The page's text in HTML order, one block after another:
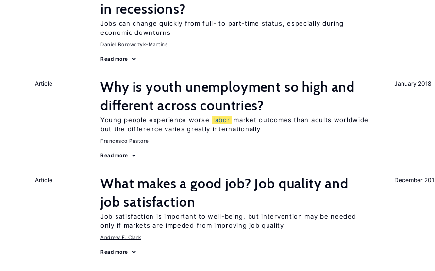
in recessions?
Jobs can change quickly from full- to part-time status, especially during
economic downturns
Daniel Borowczyk-Martins
Read more
January 2018
Article
Why is youth unemployment so high and
different across countries?
Young people experience worse labor market outcomes than adults worldwide
but the difference varies greatly internationally
Francesco Pastore
Read more
December
Article
What makes a good job? Job quality and
job satisfaction
Job satisfaction is important to well-being, but intervention may be needed
only if markets are impeded from improving job quality
Andrew E. Clark
Read more